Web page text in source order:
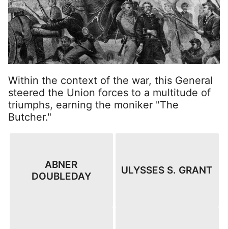
Within the context of the war, this General
steered the Union forces to a multitude of
triumphs, earning the moniker "The
Butcher."
ABNER
DOUBLEDAY
ULYSSES S. GRANT